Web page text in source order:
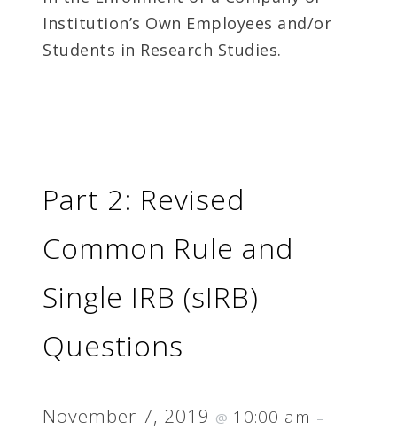
Institution’s Own Employees and/or
Students in Research Studies.
Part 2: Revised
Common Rule and
Single IRB (sIRB)
Questions
November 7, 2019 @ 10:00 am –